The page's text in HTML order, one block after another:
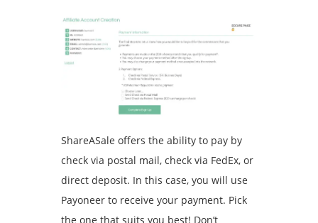
ShareASale offers the ability to pay by
check via postal mail, check via FedEx, or
direct deposit. In this case, you will use
Payoneer to receive your payment. Pick
the one that suits you best! Don’t